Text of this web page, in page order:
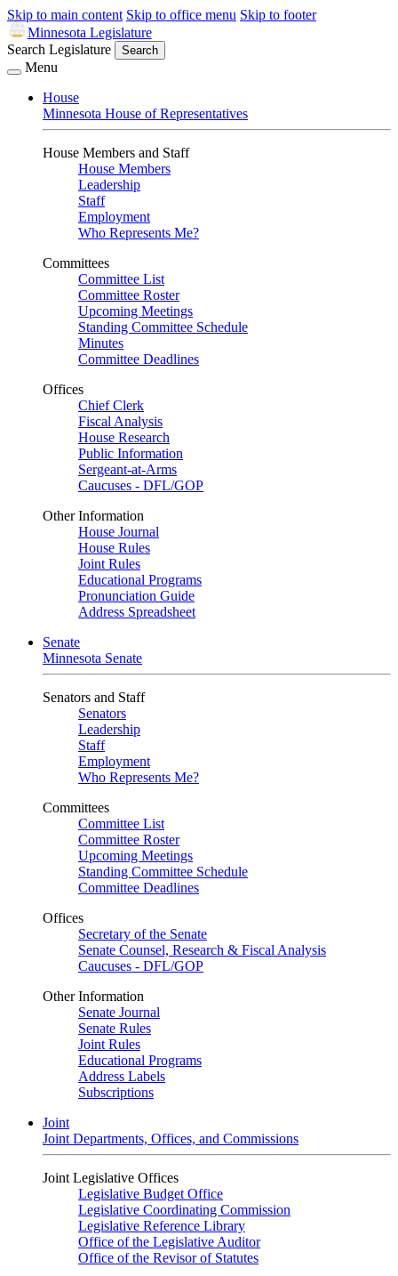
Skip to main content Skip to office menu Skip to footer
Minnesota Legislature
Search Legislature
Search
Menu
House
Minnesota House of Representatives
House Members and Staff
House Members
Leadership
Staff
Employment
Who Represents Me?
Committees
Committee List
Committee Roster
Upcoming Meetings
Standing Committee Schedule
Minutes
Committee Deadlines
Offices
Chief Clerk
Fiscal Analysis
House Research
Public Information
Sergeant-at-Arms
Caucuses - DFL/GOP
Other Information
House Journal
House Rules
Joint Rules
Educational Programs
Pronunciation Guide
Address Spreadsheet
Senate
Minnesota Senate
Senators and Staff
Senators
Leadership
Staff
Employment
Who Represents Me?
Committees
Committee List
Committee Roster
Upcoming Meetings
Standing Committee Schedule
Committee Deadlines
Offices
Secretary of the Senate
Senate Counsel, Research & Fiscal Analysis
Caucuses - DFL/GOP
Other Information
Senate Journal
Senate Rules
Joint Rules
Educational Programs
Address Labels
Subscriptions
Joint
Joint Departments, Offices, and Commissions
Joint Legislative Offices
Legislative Budget Office
Legislative Coordinating Commission
Legislative Reference Library
Office of the Legislative Auditor
Office of the Revisor of Statutes